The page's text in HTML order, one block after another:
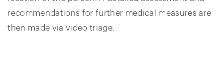
recommendations for further medical measures are
then made via video triage.